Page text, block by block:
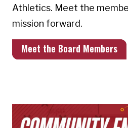
Athletics. Meet the
mission forward.
Meet the Board Members